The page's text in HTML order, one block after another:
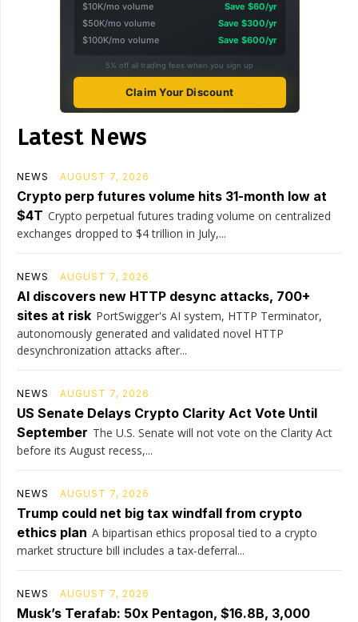
$10K/mo volume
Save $60/yr
$50K/mo volume
Save $300/yr
$100K/mo volume
Save $600/yr
5% off all trading fees when you sign up
Claim Your Discount
Latest News
NEWS AUGUST 7, 2026
Crypto perp futures volume hits 31-month low at
$4T Crypto perpetual futures trading volume on centralized
exchanges dropped to $4 trillion in July,...
NEWS AUGUST 7, 2026
AI discovers new HTTP desync attacks, 700+
sites at risk PortSwigger's AI system, HTTP Terminator,
autonomously generated and validated novel HTTP
desynchronization attacks after...
NEWS AUGUST 7, 2026
US Senate Delays Crypto Clarity Act Vote Until
September The U.S. Senate will not vote on the Clarity Act
before its August recess,...
NEWS AUGUST 7, 2026
Trump could net big tax windfall from crypto
ethics plan A bipartisan ethics proposal tied to a crypto
market structure bill includes a tax-deferral...
NEWS AUGUST 7, 2026
Musk’s Terafab: 50x Pentagon, $16.8B, 3,000